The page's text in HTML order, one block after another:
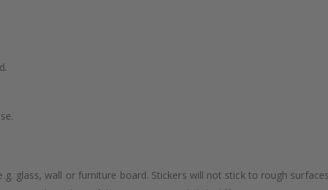
glass, wall or furniture board. Stickers will not stick to rough